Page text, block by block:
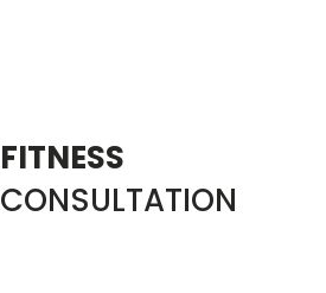
FITNESS
CONSULTATION